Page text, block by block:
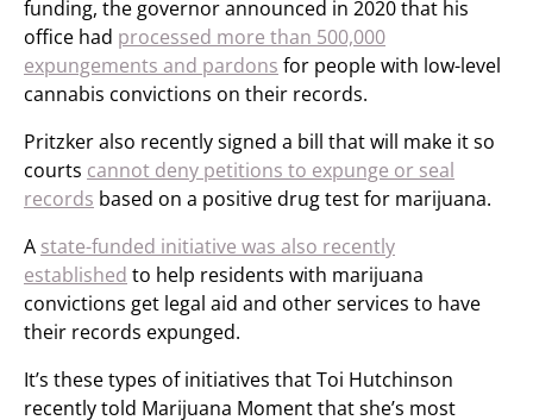
funding, the governor announced in 2020 that his
office had processed more than 500,000
expungements and pardons for people with low-level
cannabis convictions on their records.
Pritzker also recently signed a bill that will make it so
courts cannot deny petitions to expunge or seal
records based on a positive drug test for marijuana.
A state-funded initiative was also recently
established to help residents with marijuana
convictions get legal aid and other services to have
their records expunged.
It’s these types of initiatives that Toi Hutchinson
recently told Marijuana Moment that she’s most